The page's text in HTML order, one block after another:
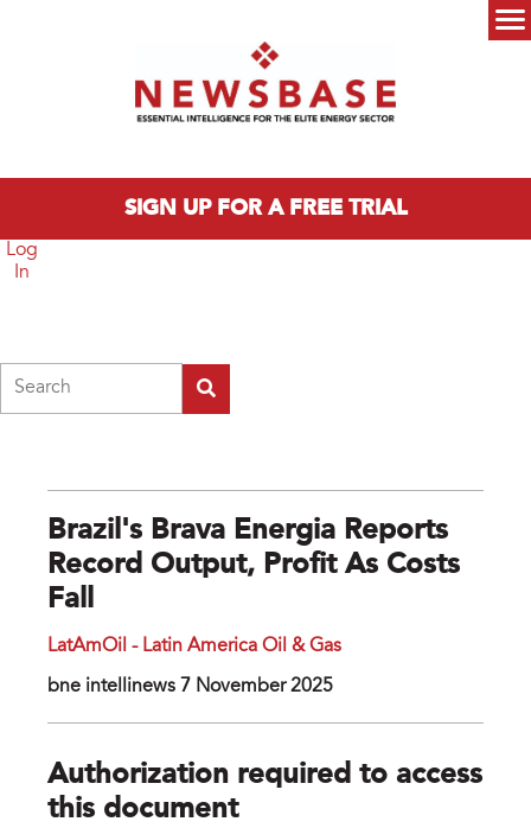
SIGN UP FOR A FREE TRIAL
Log
In
Brazil's Brava Energia Reports
Record Output, Profit As Costs
Fall
LatAmOil - Latin America Oil & Gas
bne intellinews 7 November 2025
Authorization required to access
this document